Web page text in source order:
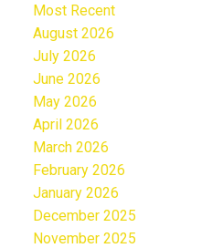
Most Recent
August 2026
July 2026
June 2026
May 2026
April 2026
March 2026
February 2026
January 2026
December 2025
November 2025